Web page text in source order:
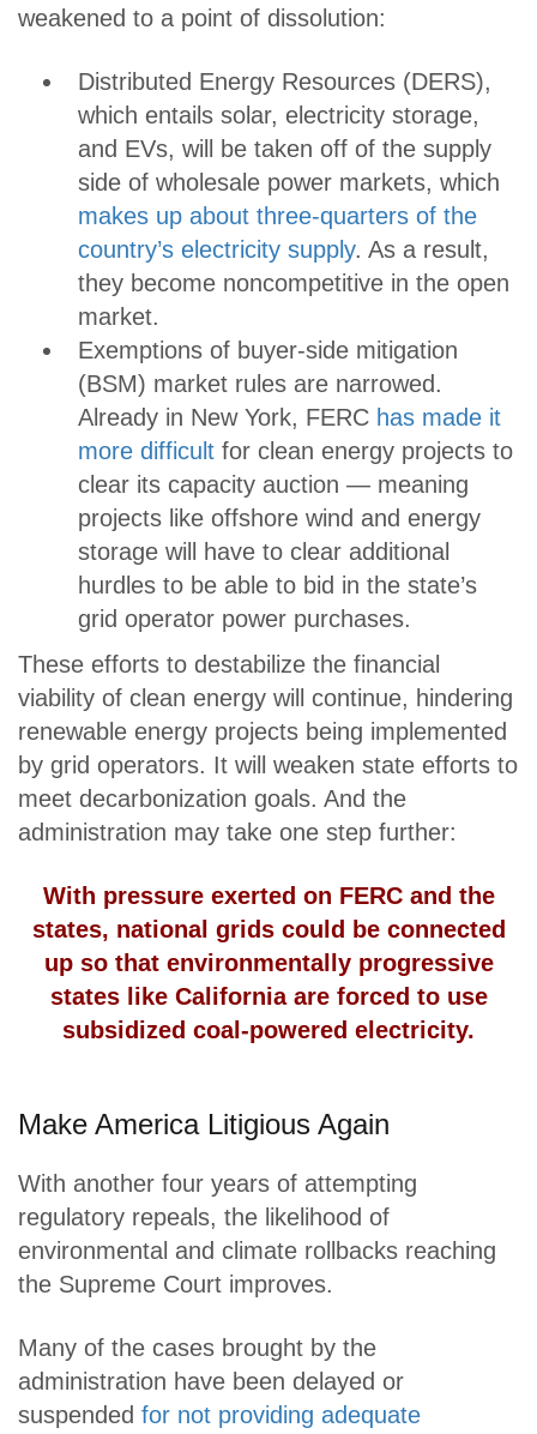
weakened to a point of dissolution:
Distributed Energy Resources (DERS),
which entails solar, electricity storage,
and EVs, will be taken off of the supply
side of wholesale power markets, which
makes up about three-quarters of the
country’s electricity supply. As a result,
they become noncompetitive in the open
market.
Exemptions of buyer-side mitigation
(BSM) market rules are narrowed.
Already in New York, FERC has made it
more difficult for clean energy projects to
clear its capacity auction — meaning
projects like offshore wind and energy
storage will have to clear additional
hurdles to be able to bid in the state’s
grid operator power purchases.
These efforts to destabilize the financial
viability of clean energy will continue, hindering
renewable energy projects being implemented
by grid operators. It will weaken state efforts to
meet decarbonization goals. And the
administration may take one step further:
With pressure exerted on FERC and the
states, national grids could be connected
up so that environmentally progressive
states like California are forced to use
subsidized coal-powered electricity.
Make America Litigious Again
With another four years of attempting
regulatory repeals, the likelihood of
environmental and climate rollbacks reaching
the Supreme Court improves.
Many of the cases brought by the
administration have been delayed or
suspended for not providing adequate